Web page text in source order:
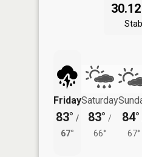
30.12
Friday
83° /
67°
Saturday
83° /
66°
84°
67°